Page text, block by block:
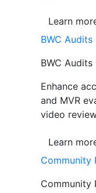
Learn
BWC Audits
BWC Audits
Enhance
and MVR
video
Learn
Community
Community